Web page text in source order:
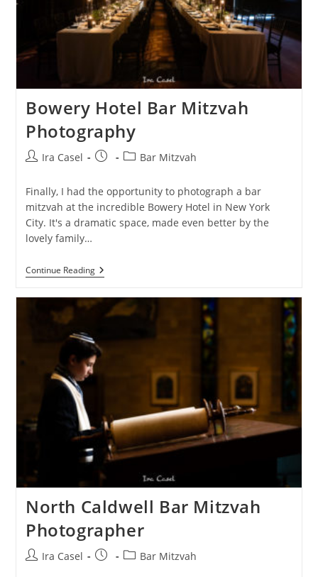
Bowery Hotel Bar Mitzvah
Photography
PostIra Casel
Post
PostBar Mitzvah
Finally, I had the opportunity to photograph a bar
mitzvah at the incredible Bowery Hotel in New York
City. It's a dramatic space, made even better by the
lovely family…
Continue ReadingBowery
Hotel
Mitzvah
Photography
North Caldwell Bar Mitzvah
Photographer
PostIra Casel
Post
PostBar Mitzvah